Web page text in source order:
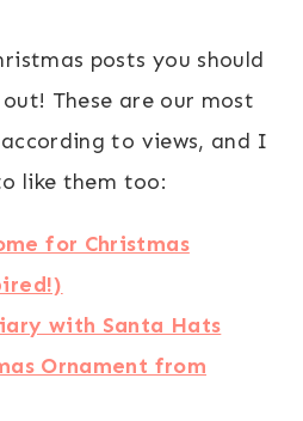
posts you should
These are our most
to views, and I
like them too:
for Christmas
with Santa Hats
Ornament from